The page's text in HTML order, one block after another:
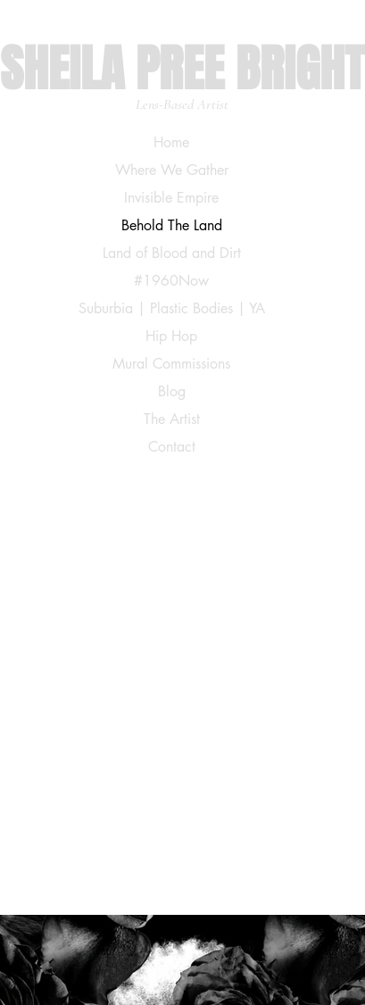
SHEILA PREE BRIGHT
Lens-Based Artist
Home
Where We Gather
Invisible Empire
Behold The Land
Land of Blood and Dirt
#1960Now
Suburbia | Plastic Bodies | YA
Hip Hop
Mural Commissions
Blog
The Artist
Contact